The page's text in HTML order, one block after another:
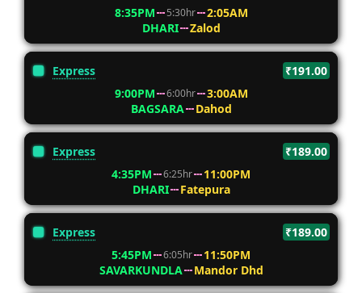
8:35PM 5:30hr
2:05AM
DHARI
Zalod
Express
₹191.00
9:00PM
6:00hr
3:00AM
BAGSARA
Dahod
Express
₹189.00
4:35PM
6:25hr
11:00PM
DHARI
Fatepura
Express
₹189.00
5:45PM
6:05hr
11:50PM
SAVARKUNDLA
Mandor Dhd